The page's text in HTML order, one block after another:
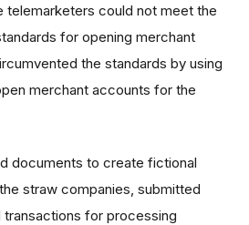
telemarketers could not meet the
for opening merchant
the standards by using
merchant accounts for the
documents to create fictional
straw companies, submitted
for processing